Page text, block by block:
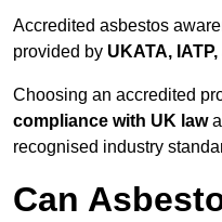
Accredited asbestos
provided by UKATA,
Choosing an accredited
compliance with UK law
recognised industry
Can